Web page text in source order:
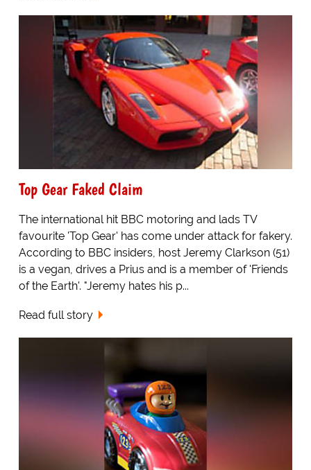
Top Gear Faked Claim
The international hit BBC motoring and lads TV
favourite 'Top Gear' has come under attack for fakery.
According to BBC insiders, host Jeremy Clarkson (51)
is a vegan, drives a Prius and is a member of 'Friends
of the Earth'. "Jeremy hates his p...
Read full story